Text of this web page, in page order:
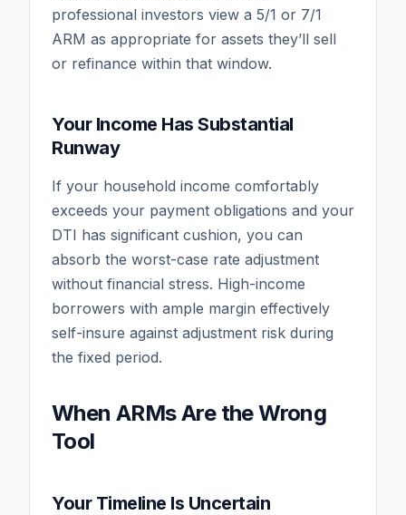
professional investors view a 5/1 or 7/1
ARM as appropriate for assets they’ll sell
or refinance within that window.
Your Income Has Substantial
Runway
If your household income comfortably
exceeds your payment obligations and your
DTI has significant cushion, you can
absorb the worst-case rate adjustment
without financial stress. High-income
borrowers with ample margin effectively
self-insure against adjustment risk during
the fixed period.
When ARMs Are the Wrong
Tool
Your Timeline Is Uncertain